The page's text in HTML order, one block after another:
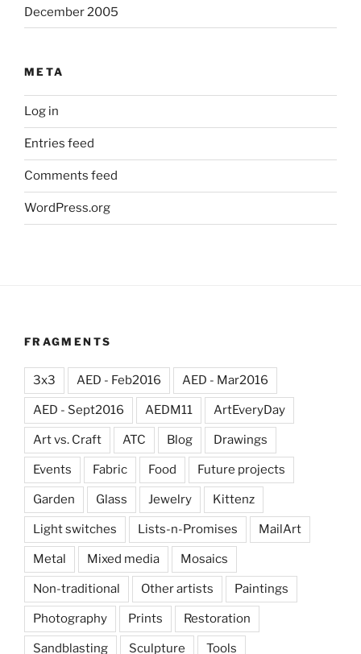
December 2005
META
Log in
Entries feed
Comments feed
WordPress.org
FRAGMENTS
3x3 AED - Feb2016 AED - Mar2016
AED - Sept2016 AEDM11 ArtEveryDay
Art vs. Craft ATC Blog Drawings
Events Fabric Food Future projects
Garden Glass Jewelry Kittenz
Light switches Lists-n-Promises MailArt
Metal Mixed media Mosaics
Non-traditional Other artists Paintings
Photography Prints Restoration
Sandblasting Sculpture Tools